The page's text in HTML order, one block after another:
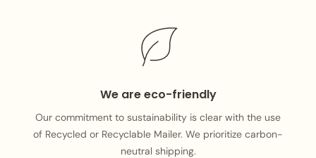
We are eco-friendly
Our commitment to sustainability is clear with the use
of Recycled or Recyclable Mailer. We prioritize carbon-
neutral shipping.